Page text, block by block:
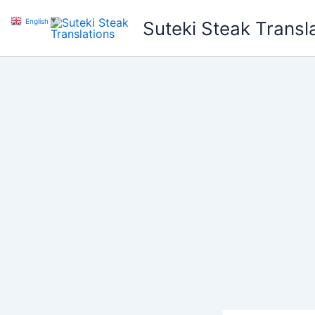
Suteki Steak
English ▼